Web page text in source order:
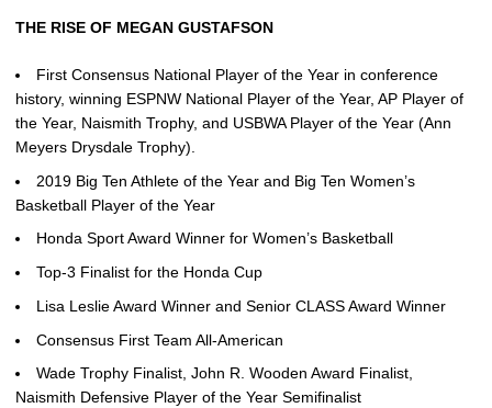
THE RISE OF MEGAN GUSTAFSON
First Consensus National Player of the Year in conference
history, winning ESPNW National Player of the Year, AP Player of
the Year, Naismith Trophy, and USBWA Player of the Year (Ann
Meyers Drysdale Trophy).
2019 Big Ten Athlete of the Year and Big Ten Women’s
Basketball Player of the Year
Honda Sport Award Winner for Women’s Basketball
Top-3 Finalist for the Honda Cup
Lisa Leslie Award Winner and Senior CLASS Award Winner
Consensus First Team All-American
Wade Trophy Finalist, John R. Wooden Award Finalist,
Naismith Defensive Player of the Year Semifinalist